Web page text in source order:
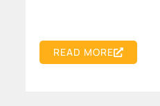
READ MORE